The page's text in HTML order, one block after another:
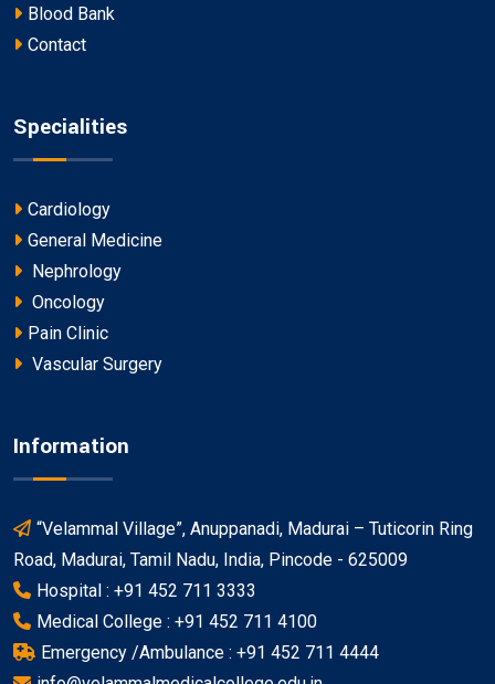
Blood Bank
Contact
Specialities
Cardiology
General Medicine
Nephrology
Oncology
Pain Clinic
Vascular Surgery
Information
“Velammal Village”, Anuppanadi, Madurai – Tuticorin Ring
Road, Madurai, Tamil Nadu, India, Pincode - 625009
Hospital : +91 452 711 3333
Medical College : +91 452 711 4100
Emergency /Ambulance : +91 452 711 4444